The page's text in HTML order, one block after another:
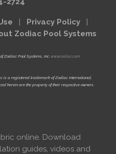
| Privacy Policy |
Zodiac Pool Systems
Zodiac Pool Systems, Inc. www.zodiac.com
is a registered trademark of Zodiac International,
herein are the property of their respective owners.
online. Download
guides, videos and